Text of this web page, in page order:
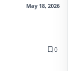
May 18, 2026
bookmark0